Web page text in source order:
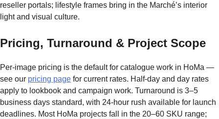
reseller portals; lifestyle frames bring in the Marché’s interior
light and visual culture.
Pricing, Turnaround & Project Scope
Per-image pricing is the default for catalogue work in HoMa —
see our pricing page for current rates. Half-day and day rates
apply to lookbook and campaign work. Turnaround is 3–5
business days standard, with 24-hour rush available for launch
deadlines. Most HoMa projects fall in the 20–60 SKU range;